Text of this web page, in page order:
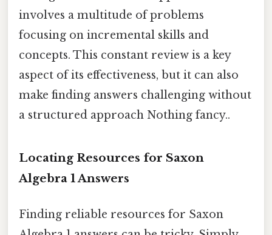
involves a multitude of problems
focusing on incremental skills and
concepts. This constant review is a key
aspect of its effectiveness, but it can also
make finding answers challenging without
a structured approach Nothing fancy..
Locating Resources for Saxon
Algebra 1 Answers
Finding reliable resources for Saxon